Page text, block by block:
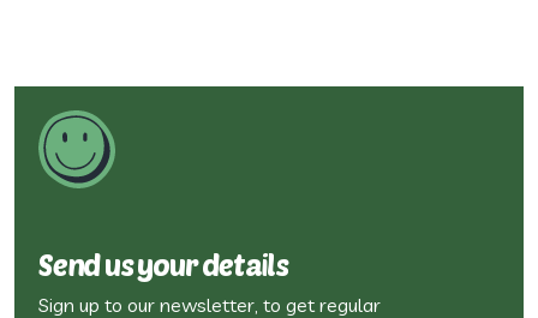
Send us your details
Sign up to our newsletter, to get regular